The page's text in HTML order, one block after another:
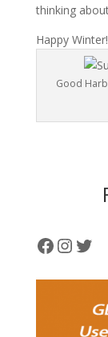
thinking
Happy Winter!
Good
Facebook